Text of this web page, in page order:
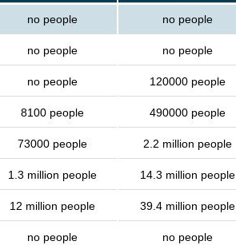
no people no people
no people no people
no people 120000 people
8100 people 490000 people
73000 people 2.2 million people
1.3 million people 14.3 million people
12 million people 39.4 million people
no people no people